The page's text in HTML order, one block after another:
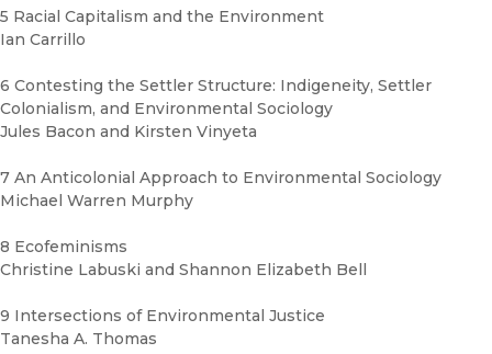
5 Racial Capitalism and the Environment
Ian Carrillo
6 Contesting the Settler Structure: Indigeneity, Settler
Colonialism, and Environmental Sociology
Jules Bacon and Kirsten Vinyeta
7 An Anticolonial Approach to Environmental Sociology
Michael Warren Murphy
8 Ecofeminisms
Christine Labuski and Shannon Elizabeth Bell
9 Intersections of Environmental Justice
Tanesha A. Thomas